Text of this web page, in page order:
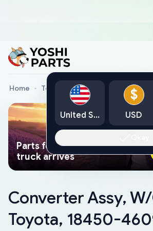
Home Toyota Genuine Parts
Parts found faster than a tow
truck arrives
Converter Assy,
Toyota, 18450-
United States
$
USD